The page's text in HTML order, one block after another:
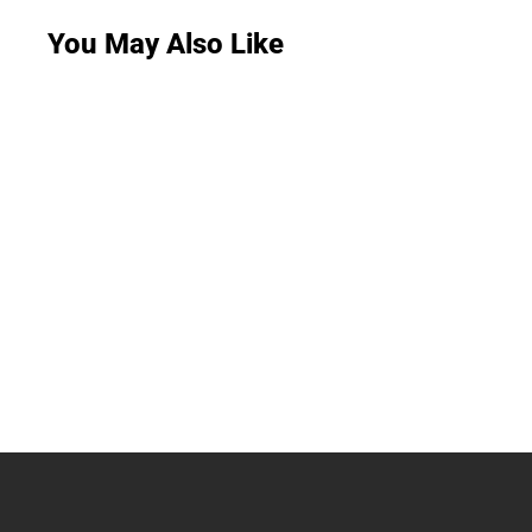
You May Also Like